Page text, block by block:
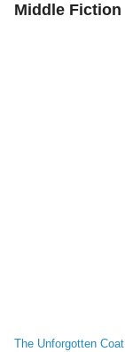
Middle Fiction
The Unforgotten Coat